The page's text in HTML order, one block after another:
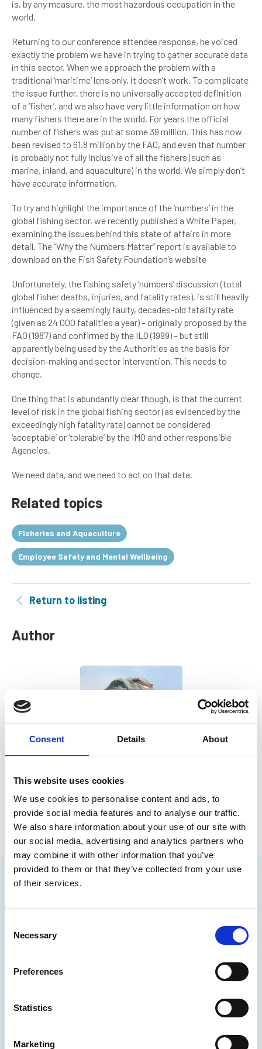
Consent Details About
This website uses cookies
We use cookies to personalise content and ads, to
provide social media features and to analyse our traffic.
We also share information about your use of our site with
our social media, advertising and analytics partners who
may combine it with other information that you’ve
provided to them or that they’ve collected from your use
of their services.
Necessary
Preferences
Statistics
Marketing
is, by any measure, the most hazardous occupation in the
world.
Returning to our conference attendee response, he voiced
exactly the problem we have in trying to gather accurate data
in this sector. When we approach the problem with a
traditional ‘maritime’ lens only, it doesn’t work. To complicate
the issue further, there is no universally accepted definition
of a ‘fisher’, and we also have very little information on how
many fishers there are in the world. For years the official
number of fishers was put at some 39 million. This has now
been revised to 61.8 million by the FAO, and even that number
is probably not fully inclusive of all the fishers (such as
marine, inland, and aquaculture) in the world. We simply don’t
have accurate information.
To try and highlight the importance of the ‘numbers’ in the
global fishing sector, we recently published a White Paper,
examining the issues behind this state of affairs in more
detail. The “Why the Numbers Matter” report is available to
download on the Fish Safety Foundation’s website
Unfortunately, the fishing safety ‘numbers’ discussion (total
global fisher deaths, injuries, and fatality rates), is still heavily
influenced by a seemingly faulty, decades-old fatality rate
(given as 24 000 fatalities a year) – originally proposed by the
FAO (1987) and confirmed by the ILO (1999) – but still
apparently being used by the Authorities as the basis for
decision-making and sector intervention. This needs to
change.
One thing that is abundantly clear though, is that the current
level of risk in the global fishing sector (as evidenced by the
exceedingly high fatality rate) cannot be considered
‘acceptable’ or ‘tolerable’ by the IMO and other responsible
Agencies.
We need data, and we need to act on that data.
Related topics
Fisheries and Aquaculture
Employee Safety and Mental Wellbeing
Return to listing
Author
Eric Holliday
Founder and CEO, The FISH Safety Foundation
You may also be interested in